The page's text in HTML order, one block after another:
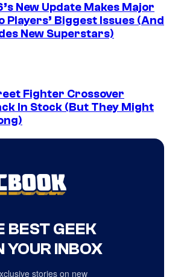
New Update Makes Major
Players’ Biggest Issues (And
New Superstars)
Fighter Crossover
In Stock (But They Might
BEST GEEK
YOUR INBOX
stories on new